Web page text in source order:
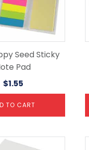
Seed Sticky
Pad
$1.55
TO CART